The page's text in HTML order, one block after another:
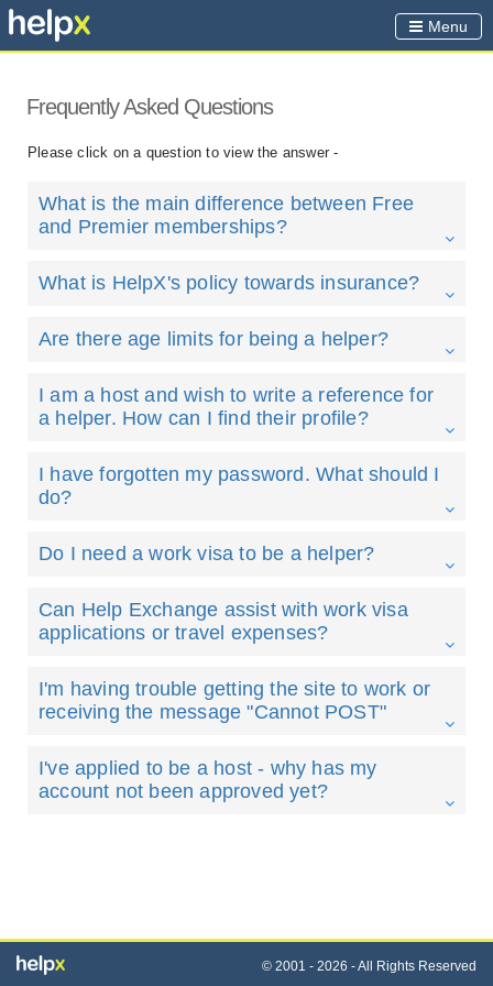
Menu
Frequently Asked Questions
Please click on a question to view the answer -
What is the main difference between Free
and Premier memberships?
What is HelpX's policy towards insurance?
Are there age limits for being a helper?
I am a host and wish to write a reference for
a helper. How can I find their profile?
I have forgotten my password. What should I
do?
Do I need a work visa to be a helper?
Can Help Exchange assist with work visa
applications or travel expenses?
I'm having trouble getting the site to work or
receiving the message "Cannot POST"
I've applied to be a host - why has my
account not been approved yet?
© 2001 - 2026 - All Rights Reserved